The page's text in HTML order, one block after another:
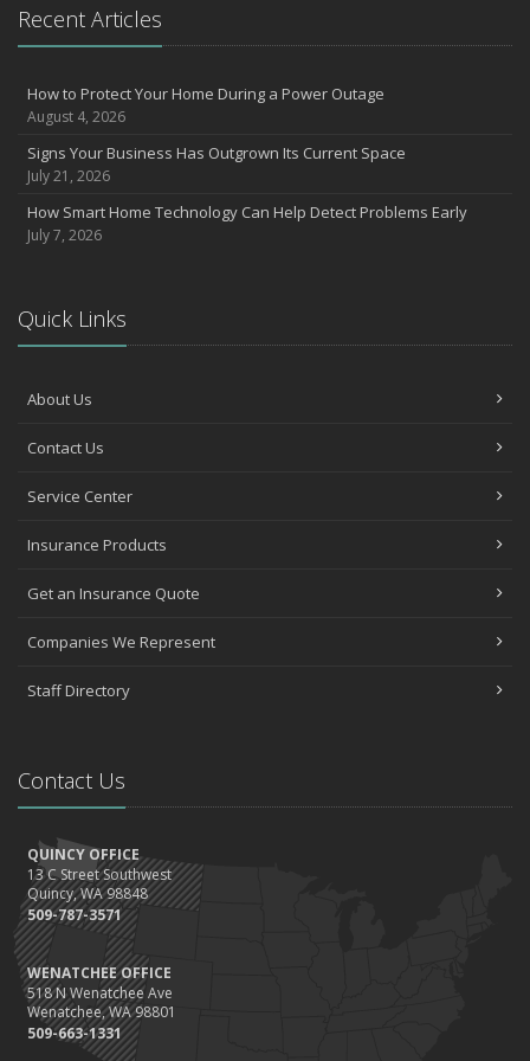
What to Check Before Letting Your Teen Drive the Family Car
April
Compensation Claims
Getting Your RV Ready for Spring Travel
March
Insurance Considerations When Expanding Your Business to a
Is Your Home Ready for Severe Weather? How to Protect Your
How AI and Automation Are Changing Business Insurance Needs
How to Extend the Life of Your Roof with Regular Maintenance
How Business Insurance Supports Employee Retention and
Emerging Trends in Identity Theft and How to Stay Ahead
2024
Quick Tips to Protect Your Vehicle from Thieves
November
October
Liability Coverage
the Road
August
Insurance Considerations for Newlyweds: Merging Policies and
Coverage
July
Avoiding Common Home Insurance Claims During Renovations
June
Essential Fire Safety Tips for Your Home
May
Help Keep Teen Drivers Safe with Telematics
Recent Articles
How to Protect Your Home During a Power Outage
August 4, 2026
Signs Your Business Has Outgrown Its Current Space
July 21, 2026
How Smart Home Technology Can Help Detect Problems Early
July 7, 2026
Quick Links
About Us
Contact Us
Service Center
Insurance Products
Get an Insurance Quote
Companies We Represent
Staff Directory
Contact Us
QUINCY OFFICE
13 C Street Southwest
Quincy, WA 98848
509-787-3571
WENATCHEE OFFICE
518 N Wenatchee Ave
Wenatchee, WA 98801
509-663-1331